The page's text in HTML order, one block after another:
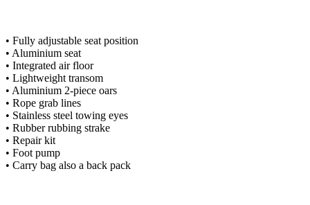
• Fully adjustable seat position
• Aluminium seat
• Integrated air floor
• Lightweight transom
• Aluminium 2-piece oars
• Rope grab lines
• Stainless steel towing eyes
• Rubber rubbing strake
• Repair kit
• Foot pump
• Carry bag also a back pack